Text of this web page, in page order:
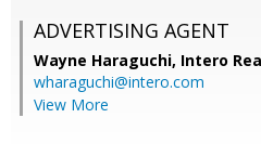
ADVERTISING AGENT
Wayne Haraguchi, Intero
wharaguchi@intero.com
View More